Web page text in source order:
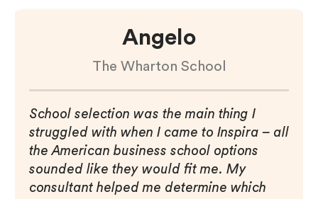
Angelo
The Wharton School
School selection was the main thing I
struggled with when I came to Inspira – all
the American business school options
sounded like they would fit me. My
consultant helped me determine which